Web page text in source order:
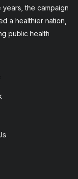
years, the campaign
a healthier nation,
public health